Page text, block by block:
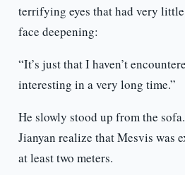
terrifying eyes that had very
face deepening:
“It’s just that I haven’t
interesting in a very long time.”
He slowly stood up from the
Jianyan realize that Mesvis was
at least two meters.